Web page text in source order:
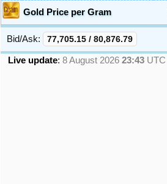
Gold Price per Gram
Bid/Ask: 77,705.15 / 80,876.79
Live update: 8 August 2026 23:43